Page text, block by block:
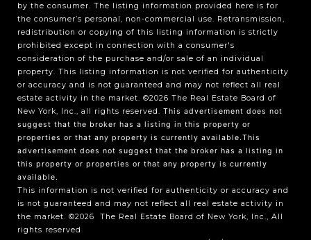
by the consumer. The listing information provided here is for
the consumer’s personal, non-commercial use. Retransmission,
redistribution or copying of this listing information is strictly
prohibited except in connection with a consumer's
consideration of the purchase and/or sale of an individual
property. This listing information is not verified for authenticity
or accuracy and is not guaranteed and may not reflect all real
estate activity in the market. ©2026 The Real Estate Board of
New York, Inc., all rights reserved. This advertisement does not
suggest that the broker has a listing in this property or
properties or that any property is currently available.This
advertisement does not suggest that the broker has a listing in
this property or properties or that any property is currently
available.
This information is not verified for authenticity or accuracy and
is not guaranteed and may not reflect all real estate activity in
the market. ©2026
The Real Estate Board of New York, Inc., All
rights reserved